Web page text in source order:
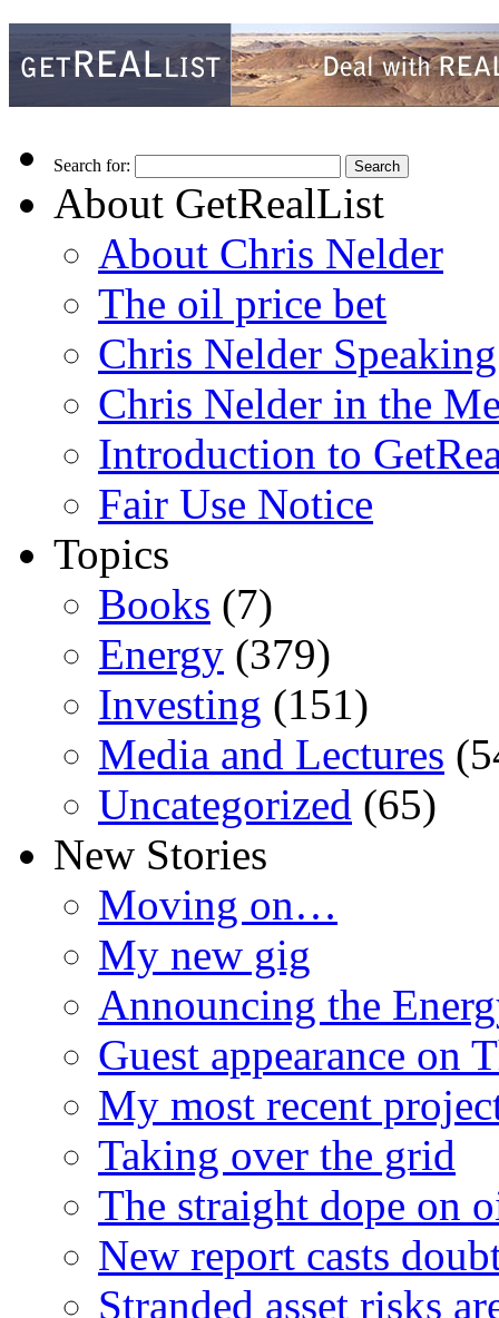
Search for:
About GetRealList
About Chris Nelder
The oil price bet
Chris Nelder
Chris Nelder in the
Introduction to
Fair Use Notice
Topics
Books (7)
Energy (379)
Investing (151)
Media and Lectures
Uncategorized (65)
New Stories
Moving on…
My new gig
Announcing the
Guest appearance on
My most recent
Taking over the grid
The straight dope on
New report casts
Stranded asset risks